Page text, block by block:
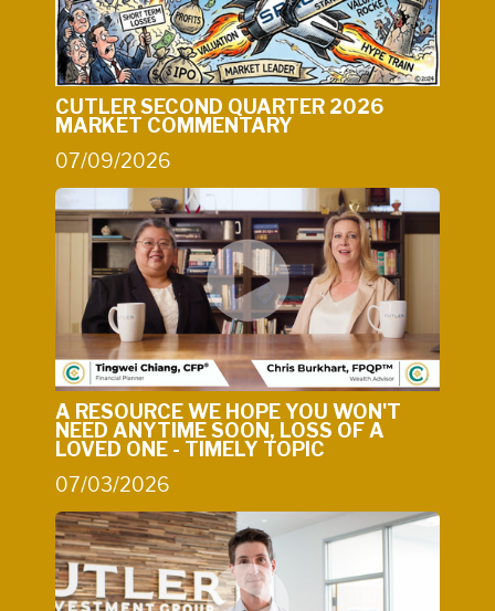
CUTLER SECOND QUARTER 2026
MARKET COMMENTARY
07/09/2026
A RESOURCE WE HOPE YOU WON'T
NEED ANYTIME SOON, LOSS OF A
LOVED ONE - TIMELY TOPIC
07/03/2026